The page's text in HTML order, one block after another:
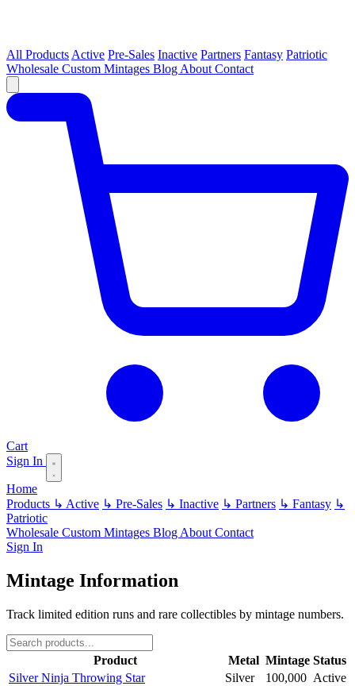
All Products Active Pre-Sales Inactive Partners Fantasy Patriotic
Wholesale Custom Mintages Blog About Contact
Cart
Sign In
Home
Products ↳ Active ↳ Pre-Sales ↳ Inactive ↳ Partners ↳ Fantasy ↳
Patriotic
Wholesale Custom Mintages Blog About Contact
Sign In
Mintage Information
Track limited edition runs and rare collectibles by mintage numbers.
Product Metal Mintage Status
Silver Ninja Throwing Star
Silver 100,000 Active